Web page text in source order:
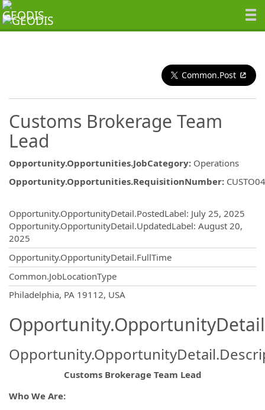
Common.Post
Customs Brokerage Team
Lead
Opportunity.Opportunities.JobCategory: Operations
Opportunity.Opportunities.RequisitionNumber:
Opportunity.OpportunityDetail.PostedLabel: July 25, 2025
Opportunity.OpportunityDetail.UpdatedLabel: August 20,
2025
Opportunity.OpportunityDetail.FullTime
Common.JobLocationType
Philadelphia, PA 19112, USA
Customs Brokerage Team Lead
Who We Are: